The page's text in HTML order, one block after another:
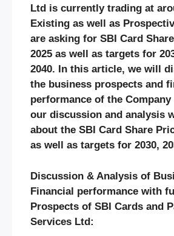
Ltd is currently trading at
Existing as well as
are asking for SBI Card
2025 as well as targets for
2040. In this article, we will
the business prospects and
performance of the Company
our discussion and analysis
about the SBI Card Share
as well as targets for 2030,
Discussion & Analysis of
Financial performance with
Prospects of SBI Cards and
Services Ltd: